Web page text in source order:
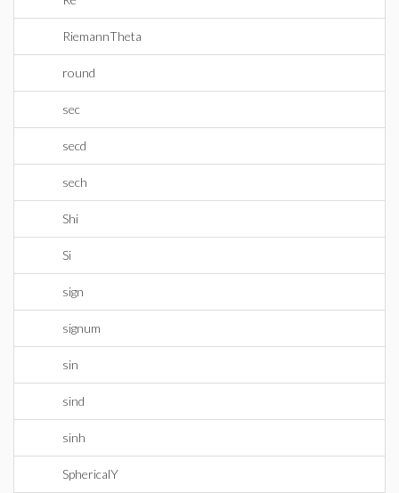
RiemannTheta
round
sec
secd
sech
Shi
Si
sign
signum
sin
sind
sinh
SphericalY